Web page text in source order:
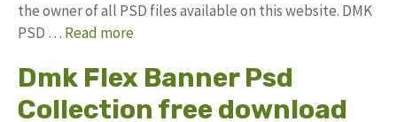
the owner of all PSD files available on this website. DMK
PSD … Read more
Dmk Flex Banner Psd
Collection free download